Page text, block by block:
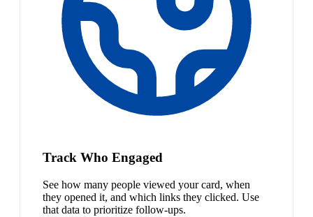
Track Who Engaged
See how many people viewed your card, when
they opened it, and which links they clicked. Use
that data to prioritize follow-ups.